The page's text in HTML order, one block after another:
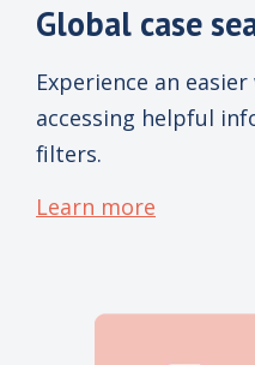
Global case
Experience an
accessing helpful
filters.
Learn more